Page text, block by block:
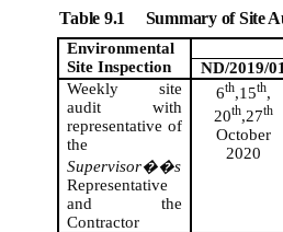
Table 9.1 Summary of Site
Environmental
Site Inspection
ND/2019/01
Weekly site
audit with
representative of
the
Supervisor��s
Representative
and the
Contractor
6th,15th,
20th,27th
October
2020